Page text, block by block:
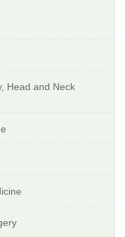
Head and Neck